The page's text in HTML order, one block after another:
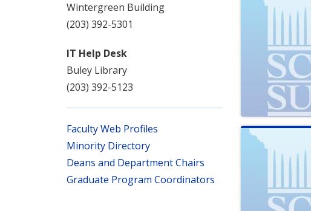
Wintergreen Building
(203) 392-5301
IT Help Desk
Buley Library
(203) 392-5123
Faculty Web Profiles
Minority Directory
Deans and Department Chairs
Graduate Program Coordinators